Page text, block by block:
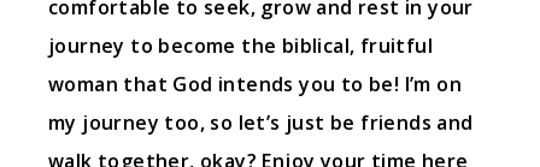
comfortable to seek, grow and rest in your
journey to become the biblical, fruitful
woman that God intends you to be! I’m on
my journey too, so let’s just be friends and
walk together, okay? Enjoy your time here